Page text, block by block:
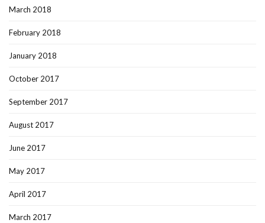
March 2018
February 2018
January 2018
October 2017
September 2017
August 2017
June 2017
May 2017
April 2017
March 2017